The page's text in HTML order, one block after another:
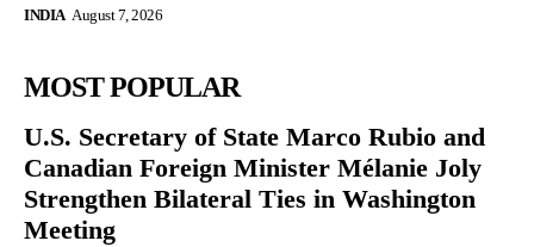
INDIA August 7, 2026
MOST POPULAR
U.S. Secretary of State Marco Rubio and
Canadian Foreign Minister Mélanie Joly
Strengthen Bilateral Ties in Washington
Meeting